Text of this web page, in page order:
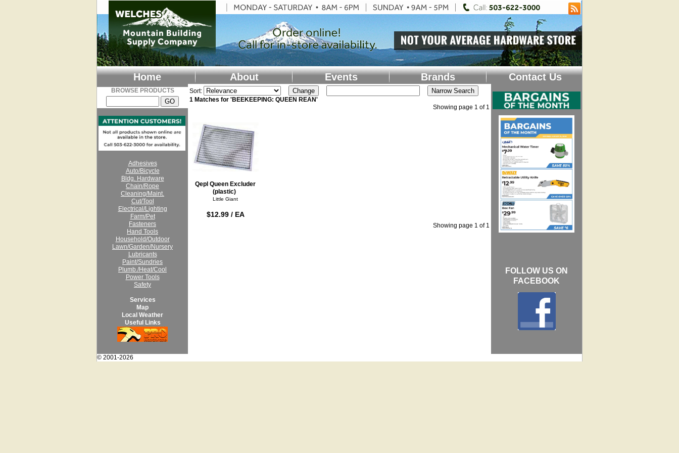
Home About Events Brands Contact Us
BROWSE PRODUCTS
Adhesives
Auto/Bicycle
Bldg. Hardware
Chain/Rope
Cleaning/Maint.
Cut/Tool
Electrical/Lighting
Farm/Pet
Fasteners
Hand Tools
Household/Outdoor
Lawn/Garden/Nursery
Lubricants
Paint/Sundries
Plumb./Heat/Cool
Power Tools
Safety
Services
Map
Local Weather
Useful Links
Sort:
1 Matches for 'BEEKEEPING: QUEEN REAN'
Showing page 1 of 1
Qepl Queen Excluder
(plastic)
Little Giant
$12.99 / EA
Showing page 1 of 1
FOLLOW US ON
FACEBOOK
© 2001-2026